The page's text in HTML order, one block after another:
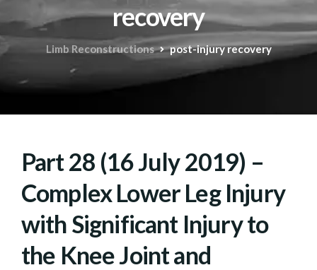
recovery
Limb Reconstructions post-injury recovery
Part 28 (16 July 2019) –
Complex Lower Leg Injury
with Significant Injury to
the Knee Joint and